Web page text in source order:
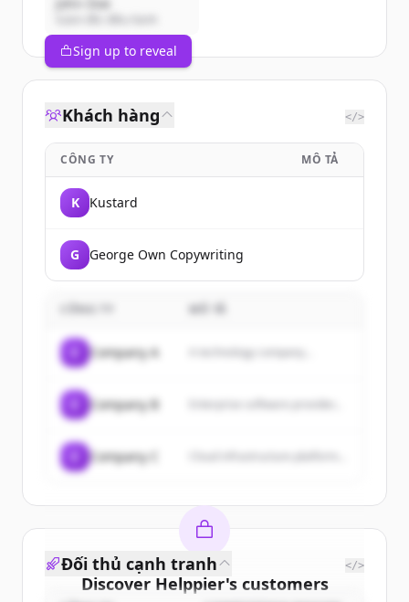
Sign up to reveal
Khách hàng </>
CÔNG TY MÔ TẢ
K Kustard
G George Own Copywriting
Company A A technology company...
Company B
Company C
Discover Helppier's customers
Đối thủ cạnh tranh </>